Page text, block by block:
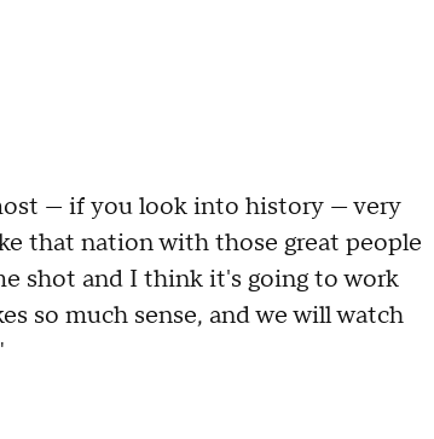
— if you look into history — very
that nation with those great people
shot and I think it's going to work
so much sense, and we will watch